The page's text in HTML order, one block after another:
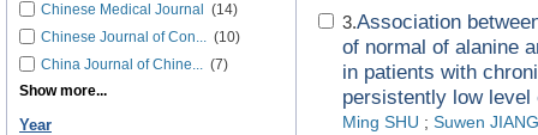
Chinese Medical Journal
(14)
Chinese Journal of Con... (10)
China Journal of Chine... (7)
Show more...
Year
3.Association
of normal of alanine
in patients with
persistently low level
Ming SHU ; Suwen JIANG